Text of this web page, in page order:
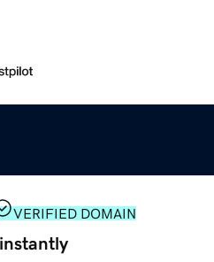
VERIFIED DOMAIN